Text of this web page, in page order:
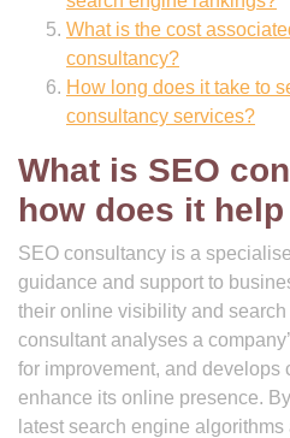
What is the cost
consultancy?
How long does it take to
consultancy services?
What is SEO
how does it
SEO consultancy is a
guidance and support to
their online visibility and
consultant analyses a
for improvement, and develops
enhance its online presence.
latest search engine